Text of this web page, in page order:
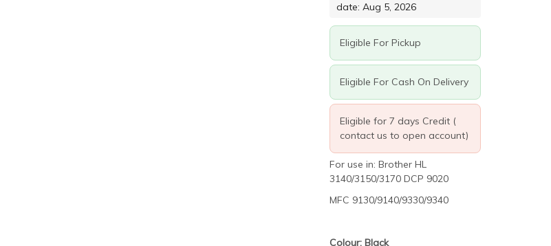
R517.50.R279.45.
date: Aug 5, 2026
Eligible For Pickup
Eligible For Cash On Delivery
Eligible for 7 days Credit (
contact us to open account)
For use in: Brother HL
3140/3150/3170 DCP 9020
MFC 9130/9140/9330/9340
Colour: Black